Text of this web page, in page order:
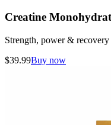
Creatine
Strength, power & recovery
$39.99Buy now